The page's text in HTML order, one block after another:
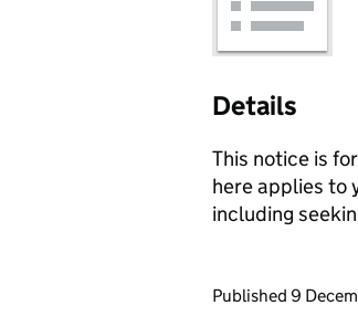
Details
This notice is
here applies to
including
Updates to
Published 9